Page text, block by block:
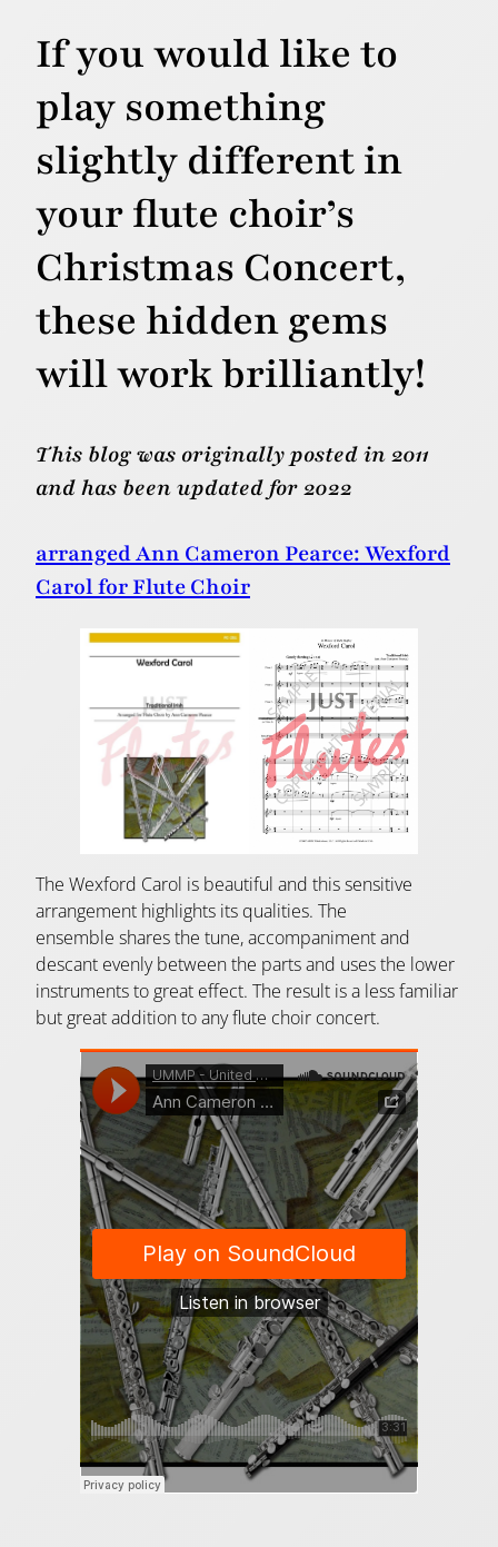
If you would like to
play something
slightly different in
your flute choir’s
Christmas Concert,
these hidden gems
will work brilliantly!
This blog was originally posted in 2011
and has been updated for 2022
arranged Ann Cameron Pearce: Wexford
Carol for Flute Choir
The Wexford Carol is beautiful and this sensitive
arrangement highlights its qualities. The
ensemble shares the tune, accompaniment and
descant evenly between the parts and uses the lower
instruments to great effect. The result is a less familiar
but great addition to any flute choir concert.